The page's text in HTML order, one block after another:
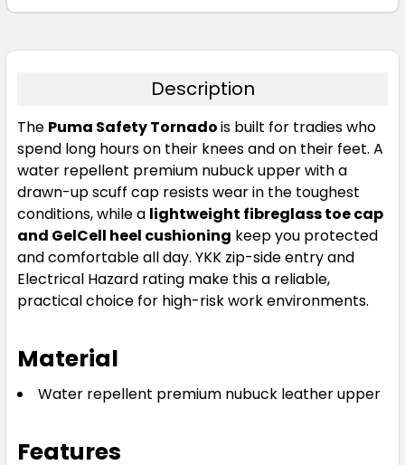
Description
The Puma Safety Tornadois built for tradies who
spend long hours on their knees and on their feet. A
water repellent premium nubuck upper with a
drawn-up scuff cap resists wear in the toughest
conditions, while a lightweight fibreglass toe cap
and GelCell heel cushioning keep you protected
and comfortable all day. YKK zip-side entry and
Electrical Hazard rating make this a reliable,
practical choice for high-risk work environments.
Material
Water repellent premium nubuck leather upper
Features